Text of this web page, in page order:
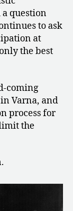
a question
to ask
at
the best
coming
Varna, and
process for
the